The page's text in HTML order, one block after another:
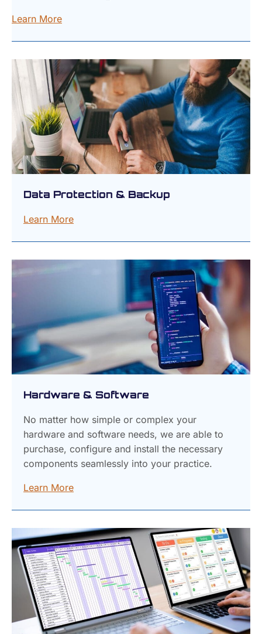
Learn More
Data Protection & Backup
Learn More
Hardware & Software
No matter how simple or complex your
hardware and software needs, we are able to
purchase, configure and install the necessary
components seamlessly into your practice.
Learn More